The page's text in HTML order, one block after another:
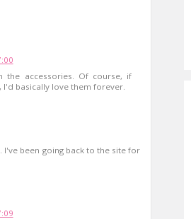
the accessories. Of course, if
I'd basically love them forever.
been going back to the site for